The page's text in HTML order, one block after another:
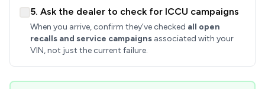
5. Ask the dealer to check for ICCU campaigns
When you arrive, confirm they’ve checked all open
recalls and service campaigns associated with your
VIN, not just the current failure.